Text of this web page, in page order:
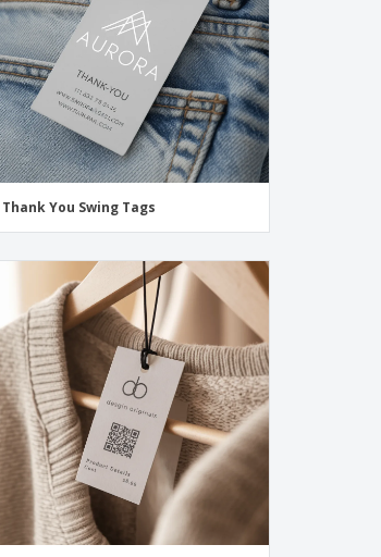
Thank You Swing Tags